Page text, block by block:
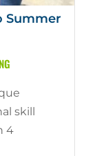
Summer
skill
4